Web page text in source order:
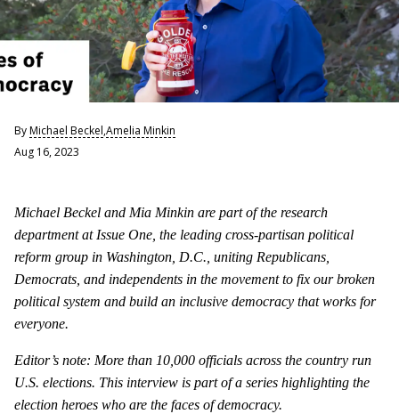
ByMichael Beckel,Amelia Minkin
Aug 16, 2023
Michael Beckel and Mia Minkin are part of the research
department at Issue One, the leading cross-partisan political
reform group in Washington, D.C., uniting Republicans,
Democrats, and independents in the movement to fix our broken
political system and build an inclusive democracy that works for
everyone.
Editor’s note: More than 10,000 officials across the country run
U.S. elections. This interview is part of a series highlighting the
election heroes who are the faces of democracy.